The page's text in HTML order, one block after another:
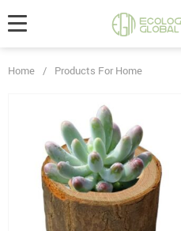
Home / Products For Home